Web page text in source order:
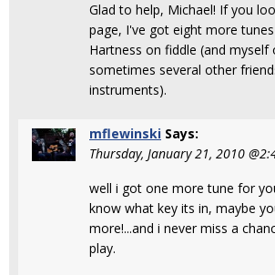
Glad to help, Michael! If you
page, I've got eight more
Hartness on fiddle (and myself
sometimes several other
instruments).
mflewinski Says:
Thursday, January 21, 2010
well i got one more tune for
know what key its in, maybe
more!...and i never miss a
play.